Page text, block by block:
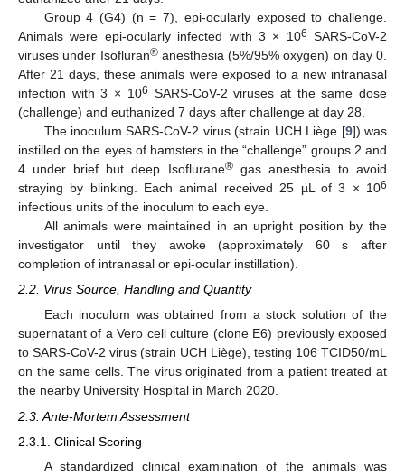
Group 4 (G4) (n = 7), epi-ocularly exposed to challenge.
Animals were epi-ocularly infected with 3 × 106 SARS-CoV-2
viruses under Isofluran®anesthesia (5%/95% oxygen) on day 0.
After 21 days, these animals were exposed to a new intranasal
infection with 3 × 106 SARS-CoV-2 viruses at the same dose
(challenge) and euthanized 7 days after challenge at day 28.
The inoculum SARS-CoV-2 virus (strain UCH Liège [9]) was
instilled on the eyes of hamsters in the “challenge” groups 2 and
4 under brief but deep Isoflurane®gas anesthesia to avoid
straying by blinking. Each animal received 25 µL of 3 × 106
infectious units of the inoculum to each eye.
All animals were maintained in an upright position by the
investigator until they awoke (approximately 60 s after
completion of intranasal or epi-ocular instillation).
2.2. Virus Source, Handling and Quantity
Each inoculum was obtained from a stock solution of the
supernatant of a Vero cell culture (clone E6) previously exposed
to SARS-CoV-2 virus (strain UCH Liège), testing 106 TCID50/mL
on the same cells. The virus originated from a patient treated at
the nearby University Hospital in March 2020.
2.3. Ante-Mortem Assessment
2.3.1. Clinical Scoring
A standardized clinical examination of the animals was